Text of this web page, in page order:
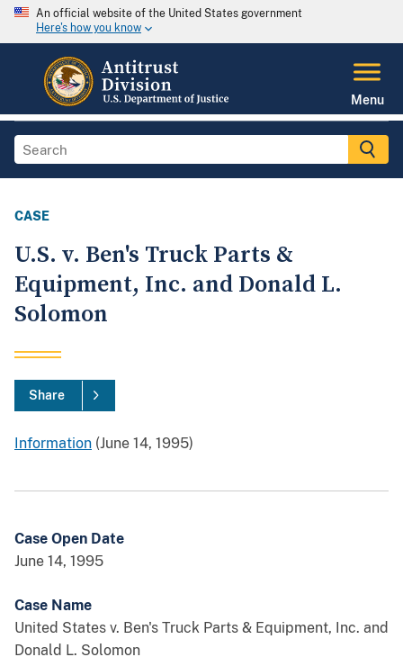
An official website of the United States government
Here's how you know
Menu
CASE
U.S. v. Ben's Truck Parts &
Equipment, Inc. and Donald L.
Solomon
Share
Information (June 14, 1995)
Case Open Date
June 14, 1995
Case Name
United States v. Ben's Truck Parts & Equipment, Inc. and
Donald L. Solomon